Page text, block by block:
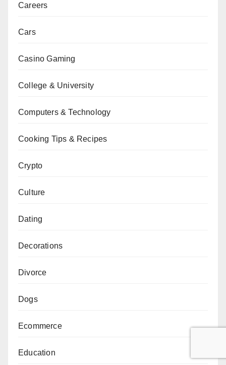
Careers
Cars
Casino Gaming
College & University
Computers & Technology
Cooking Tips & Recipes
Crypto
Culture
Dating
Decorations
Divorce
Dogs
Ecommerce
Education